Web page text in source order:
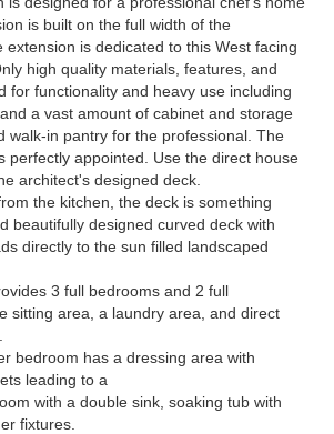
is built on the full width of the
extension is dedicated to this West facing
high quality materials, features, and
for functionality and heavy use including
a vast amount of cabinet and storage
walk-in pantry for the professional. The
perfectly appointed. Use the direct house
architect's designed deck.
the kitchen, the deck is something
beautifully designed curved deck with
directly to the sun filled landscaped
3 full bedrooms and 2 full
sitting area, a laundry area, and direct
bedroom has a dressing area with
leading to a
with a double sink, soaking tub with
fixtures.